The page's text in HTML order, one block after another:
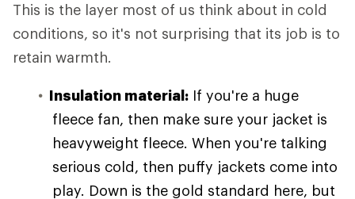
This is the layer most of us think about in cold
conditions, so it's not surprising that its job is to
retain warmth.
Insulation material: If you're a huge
fleece fan, then make sure your jacket is
heavyweight fleece. When you're talking
serious cold, then puffy jackets come into
play. Down is the gold standard here, but